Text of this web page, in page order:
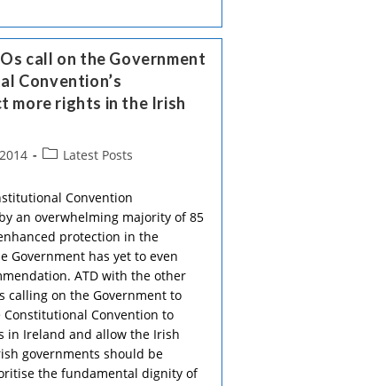
call on the Government
Convention’s
more rights in the Irish
PostLatest Posts
Convention
an overwhelming majority of 85
protection in the
Government has yet to even
ATD with the other
calling on the Government to
Convention to
in Ireland and allow the Irish
governments should be
the fundamental dignity of